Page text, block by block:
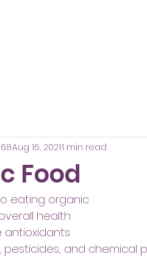
Food
Aug 16, 20211 min read
eating organic
health
antioxidants
pesticides, and chemical